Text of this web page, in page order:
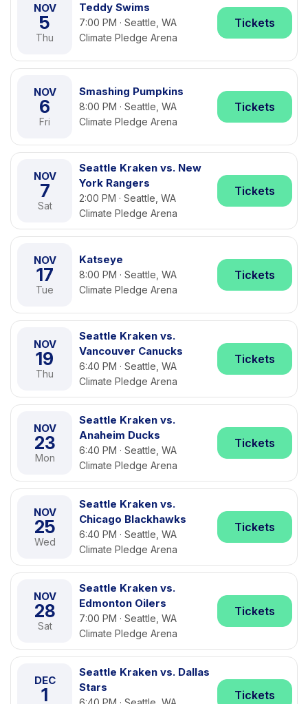
NOV
5
Thu
Teddy Swims
7:00 PM · Seattle, WA
Climate Pledge Arena
Tickets
NOV
6
Fri
Smashing Pumpkins
8:00 PM · Seattle, WA
Climate Pledge Arena
Tickets
NOV
7
Sat
Seattle Kraken vs. New
York Rangers
2:00 PM · Seattle, WA
Climate Pledge Arena
Tickets
NOV
17
Tue
Katseye
8:00 PM · Seattle, WA
Climate Pledge Arena
Tickets
NOV
19
Thu
Seattle Kraken vs.
Vancouver Canucks
6:40 PM · Seattle, WA
Climate Pledge Arena
Tickets
NOV
23
Mon
Seattle Kraken vs.
Anaheim Ducks
6:40 PM · Seattle, WA
Climate Pledge Arena
Tickets
NOV
25
Wed
Seattle Kraken vs.
Chicago Blackhawks
6:40 PM · Seattle, WA
Climate Pledge Arena
Tickets
NOV
28
Sat
Seattle Kraken vs.
Edmonton Oilers
7:00 PM · Seattle, WA
Climate Pledge Arena
Tickets
DEC
1
Seattle Kraken vs. Dallas
Stars
Tickets